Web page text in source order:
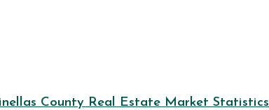
County Real Estate Market Statistics